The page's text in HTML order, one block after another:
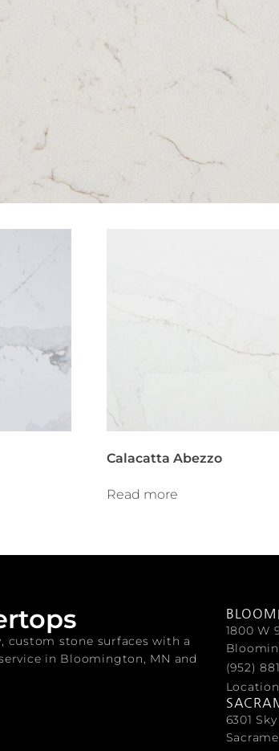
Calacatta Abezzo
Read more
custom stone surfaces with a
in Bloomington, MN and
1800 W
(952)
6301